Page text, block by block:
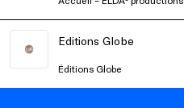
Editions Globe
Éditions Globe